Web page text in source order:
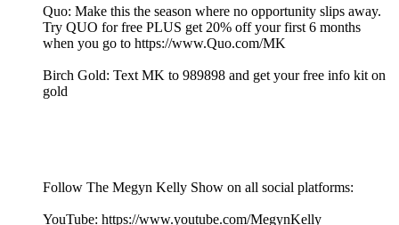
Quo: Make this the season where no opportunity slips away.
Try QUO for free PLUS get 20% off your first 6 months
when you go to https://www.Quo.com/MK
Birch Gold: Text MK to 989898 and get your free info kit on
gold
Follow The Megyn Kelly Show on all social platforms:
YouTube: https://www.youtube.com/MegynKelly